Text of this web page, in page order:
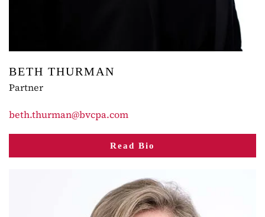
BETH THURMAN
Partner
beth.thurman@bvcpa.com
Read Bio